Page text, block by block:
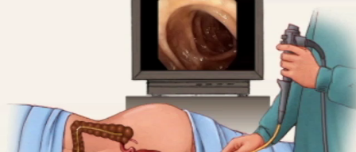
Patients & Visitors